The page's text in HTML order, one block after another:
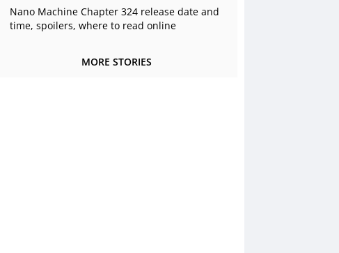
Nano Machine Chapter 324 release date and
time, spoilers, where to read online
MORE STORIES